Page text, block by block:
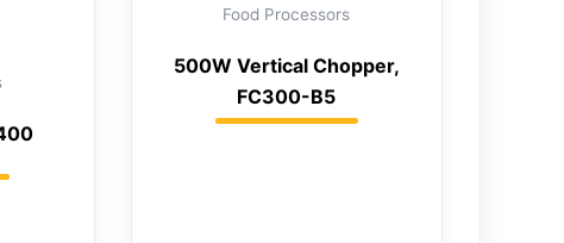
Food Processors
500W Vertical Chopper,
FC300-B5